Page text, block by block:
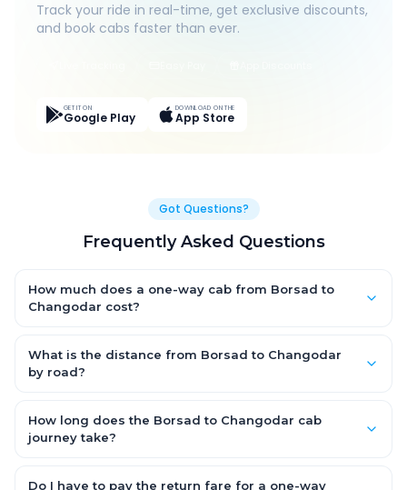
Track your ride in real-time, get exclusive discounts,
and book cabs faster than ever.
GET IT ON
Google Play
DOWNLOAD ON THE
App Store
Got Questions?
Frequently Asked Questions
How much does a one-way cab from Borsad to
Changodar cost?
for an AC Hatchback, with Sedan and SUV priced a little higher.
Every fare is fixed and all-inclusive — tolls, taxes and driver
What is the distance from Borsad to Changodar
by road?
124.0 km by road.
How long does the Borsad to Changodar cab
journey take?
Min by road, depending on traffic and any stops you make.
Do I have to pay the return fare for a one-way